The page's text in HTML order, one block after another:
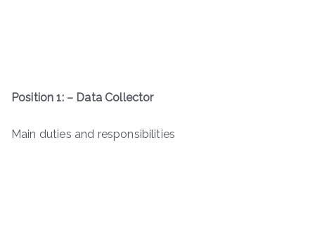
Position 1: – Data Collector
Main duties and responsibilities